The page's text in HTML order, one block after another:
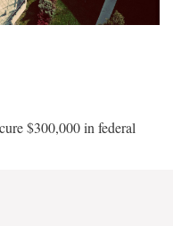
$300,000 in federal